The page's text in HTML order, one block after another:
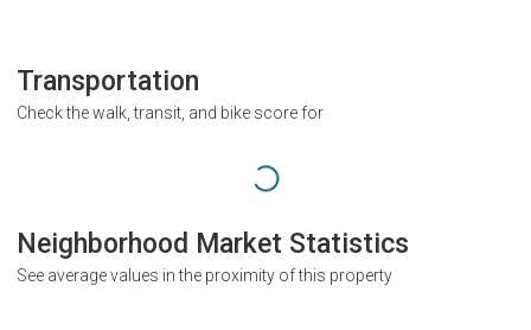
Transportation
Check the walk, transit, and bike score for
Neighborhood Market Statistics
See average values in the proximity of this property